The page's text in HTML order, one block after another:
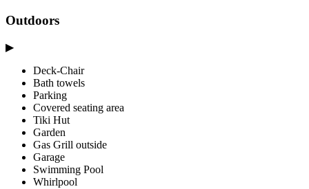
Outdoors
▶
Deck-Chair
Bath towels
Parking
Covered seating area
Tiki Hut
Garden
Gas Grill outside
Garage
Swimming Pool
Whirlpool